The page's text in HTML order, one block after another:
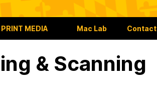
PRINT MEDIA Mac Lab Contact
& Scanning